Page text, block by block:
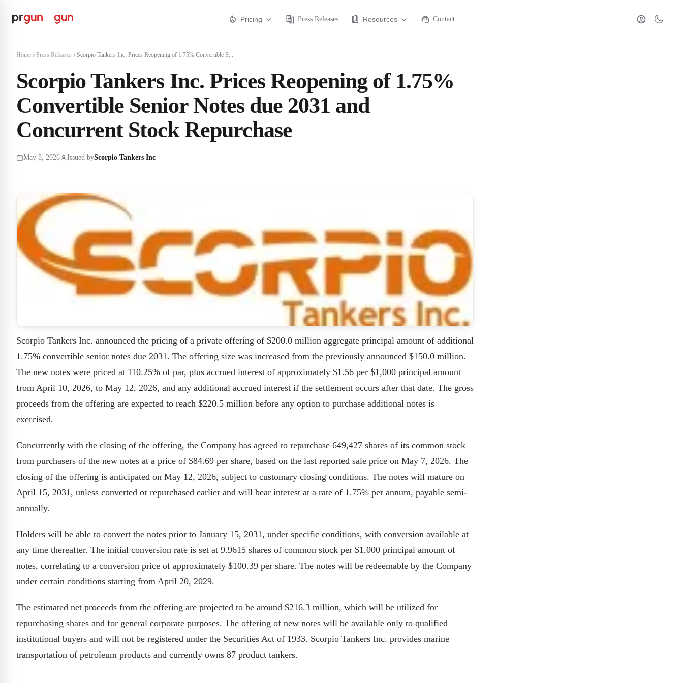
Pricing Press Releases Resources Contact
Home Press Releases Scorpio Tankers Inc. Prices Reopening of 1.75% Convertible S...
Scorpio Tankers Inc. Prices Reopening of 1.75%
Convertible Senior Notes due 2031 and
Concurrent Stock Repurchase
May 8, 2026 Issued byScorpio Tankers Inc
Scorpio Tankers Inc. announced the pricing of a private offering of $200.0 million aggregate principal amount of additional
1.75% convertible senior notes due 2031. The offering size was increased from the previously announced $150.0 million.
The new notes were priced at 110.25% of par, plus accrued interest of approximately $1.56 per $1,000 principal amount
from April 10, 2026, to May 12, 2026, and any additional accrued interest if the settlement occurs after that date. The gross
proceeds from the offering are expected to reach $220.5 million before any option to purchase additional notes is
exercised.
Concurrently with the closing of the offering, the Company has agreed to repurchase 649,427 shares of its common stock
from purchasers of the new notes at a price of $84.69 per share, based on the last reported sale price on May 7, 2026. The
closing of the offering is anticipated on May 12, 2026, subject to customary closing conditions. The notes will mature on
April 15, 2031, unless converted or repurchased earlier and will bear interest at a rate of 1.75% per annum, payable semi-
annually.
Holders will be able to convert the notes prior to January 15, 2031, under specific conditions, with conversion available at
any time thereafter. The initial conversion rate is set at 9.9615 shares of common stock per $1,000 principal amount of
notes, correlating to a conversion price of approximately $100.39 per share. The notes will be redeemable by the Company
under certain conditions starting from April 20, 2029.
The estimated net proceeds from the offering are projected to be around $216.3 million, which will be utilized for
repurchasing shares and for general corporate purposes. The offering of new notes will be available only to qualified
institutional buyers and will not be registered under the Securities Act of 1933. Scorpio Tankers Inc. provides marine
transportation of petroleum products and currently owns 87 product tankers.